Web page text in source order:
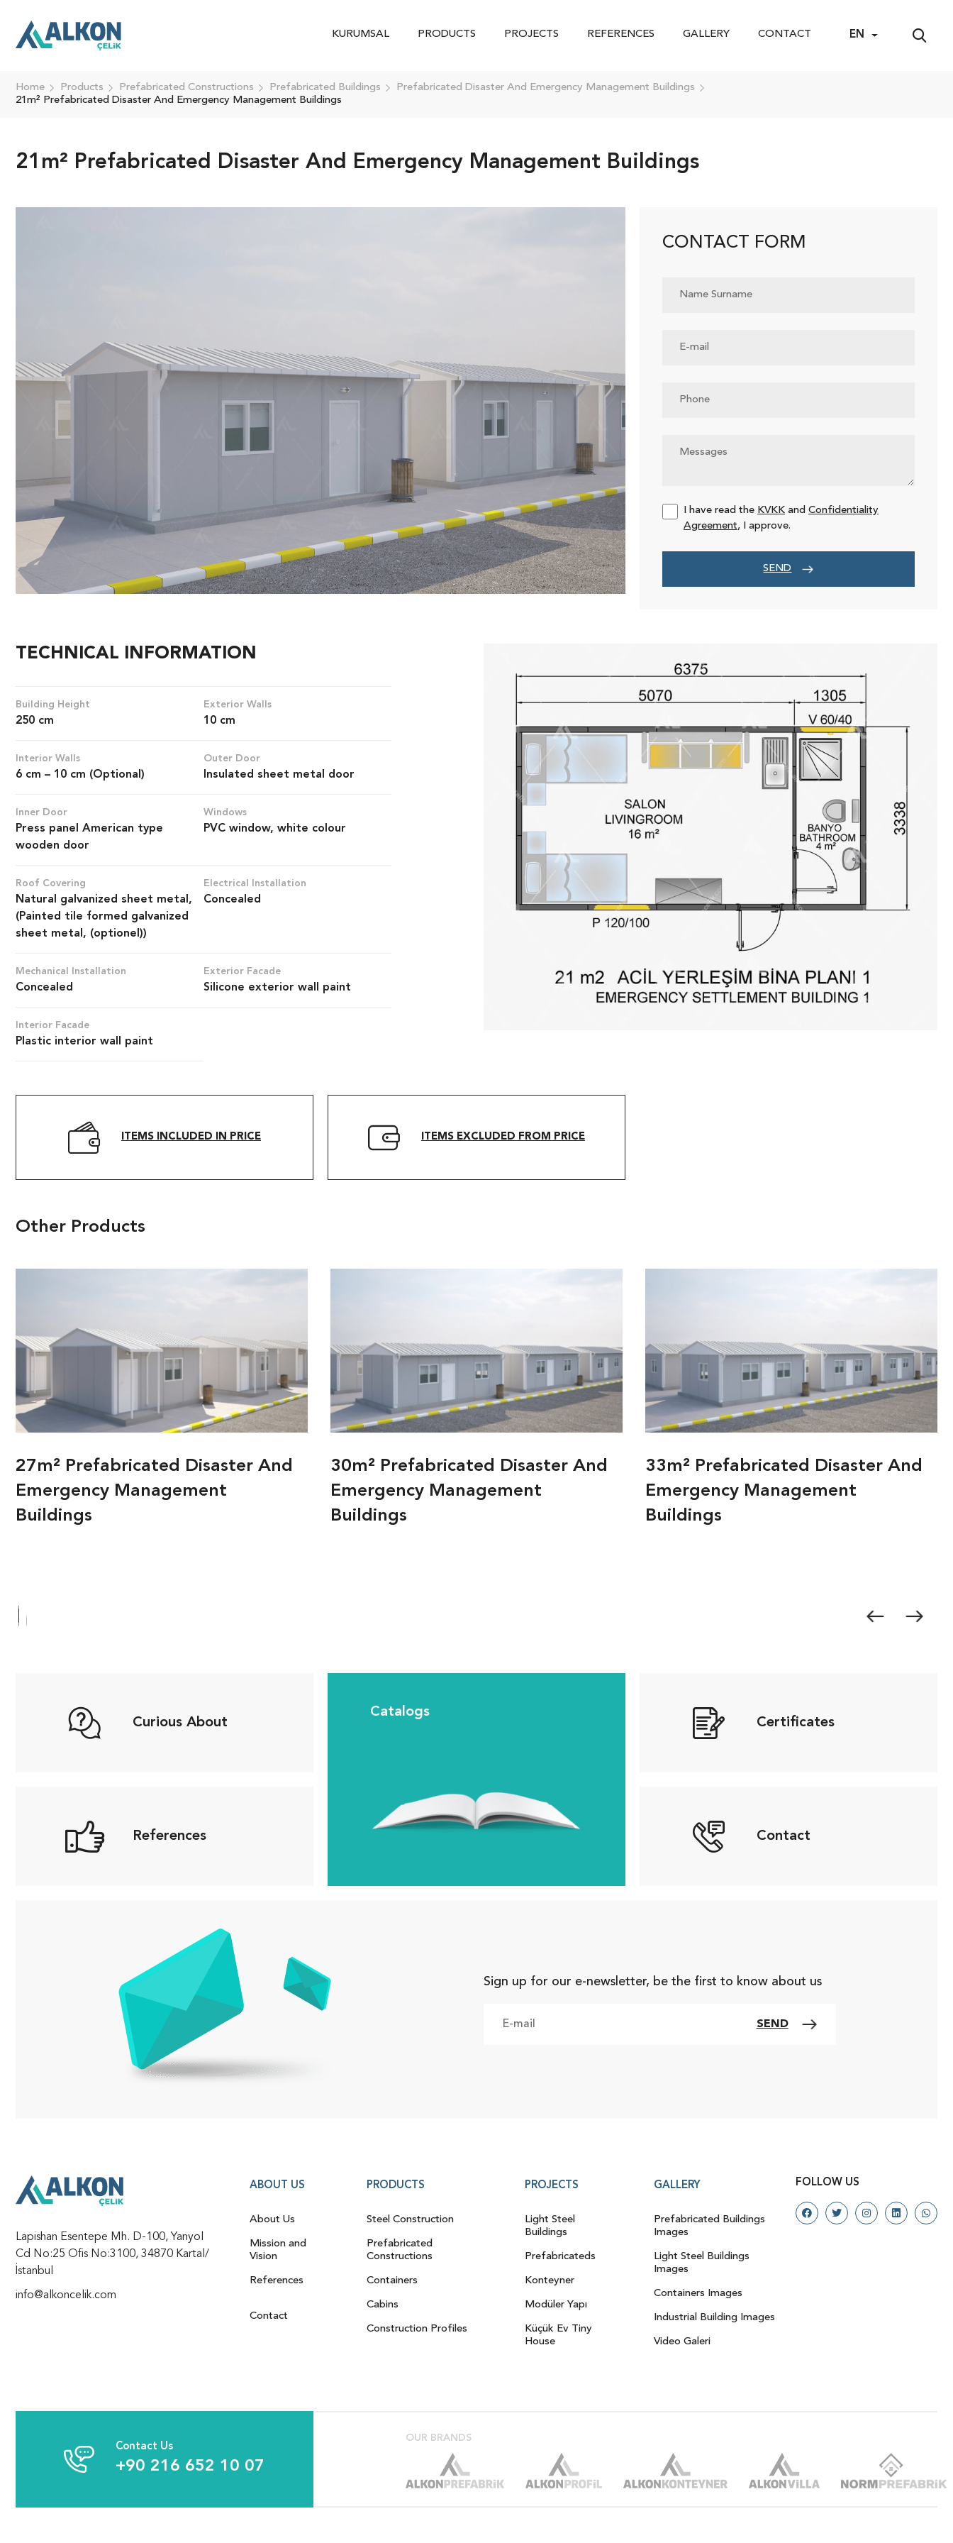
KURUMSAL PRODUCTS PROJECTS REFERENCES GALLERY CONTACT EN
Home Products Prefabricated Constructions Prefabricated Buildings
Prefabricated Disaster And Emergency Management Buildings
21m² Prefabricated Disaster And Emergency Management Buildings
21m² Prefabricated Disaster And Emergency Management Buildings
CONTACT FORM
I have read the KVKK and Confidentiality
Agreement, I approve.
SEND
TECHNICAL INFORMATION
Building Height
250 cm
Exterior Walls
10 cm
Interior Walls
6 cm – 10 cm (Optional)
Outer Door
Insulated sheet metal door
Inner Door
Press panel American type
wooden door
Windows
PVC window, white colour
Roof Covering
Natural galvanized sheet metal,
(Painted tile formed galvanized
sheet metal, (optionel))
Electrical Installation
Concealed
Mechanical Installation
Concealed
Exterior Facade
Silicone exterior wall paint
Interior Facade
Plastic interior wall paint
ITEMS INCLUDED IN PRICE ITEMS EXCLUDED FROM PRICE
Other Products
27m² Prefabricated Disaster And
Emergency Management
Buildings
30m² Prefabricated Disaster And
Emergency Management
Buildings
33m² Prefabricated Disaster And
Emergency Management
Buildings
Curious About
References
Catalogs
Certificates
Contact
Sign up for our e-newsletter, be the first to know about us
SEND
Lapishan Esentepe Mh. D-100, Yanyol
Cd No:25 Ofis No:3100, 34870 Kartal/
İstanbul
info@alkoncelik.com
ABOUT US
About Us
Mission and
Vision
References
Contact
PRODUCTS
Steel Construction
Prefabricated
Constructions
Containers
Cabins
Construction Profiles
PROJECTS
Light Steel
Buildings
Prefabricateds
Konteyner
Modüler Yapı
Küçük Ev Tiny
House
GALLERY
Prefabricated Buildings
Images
Light Steel Buildings
Images
Containers Images
Industrial Building Images
Video Galeri
FOLLOW US
Contact Us
+90 216 652 10 07
OUR BRANDS